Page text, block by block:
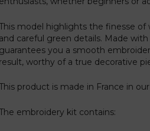
model highlights the finesse of
and careful green details. Made
guarantees you a smooth
result, worthy of a true decorative
product is made in France in
embroidery kit contains: